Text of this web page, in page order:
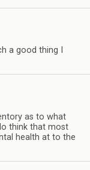
a good thing I
as to what
think that most
health at to the